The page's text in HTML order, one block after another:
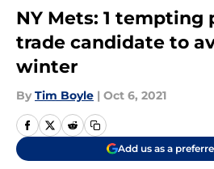
NY Mets: 1 tempting
trade candidate to
winter
By Tim Boyle | Oct 6, 2021
Add us as a